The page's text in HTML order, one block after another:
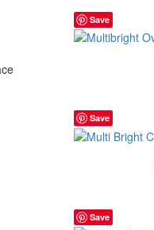
Save
Save
Save